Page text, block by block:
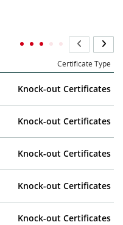
Certificate Type
Knock-out Certificates
Knock-out Certificates
Knock-out Certificates
Knock-out Certificates
Knock-out Certificates